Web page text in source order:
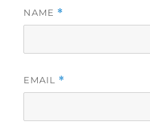
NAME *
EMAIL *